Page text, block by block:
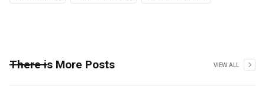
There is More Posts VIEW ALL